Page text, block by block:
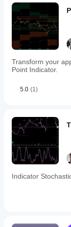
Transform your
Point Indicator.
5.0 (1)
Indicator